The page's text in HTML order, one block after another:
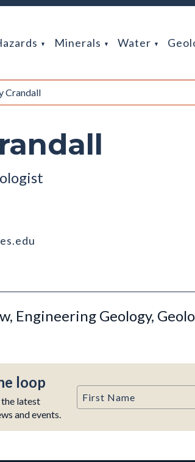
Minerals Water
Crandall
Engineering Geology,
loop
latest
and events.
First Name